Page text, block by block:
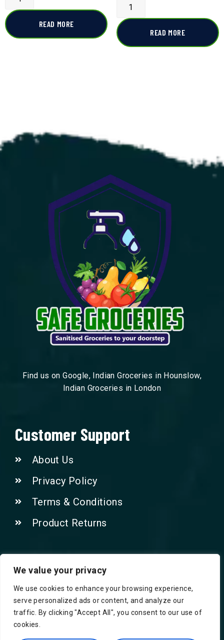
We value your privacy
We use cookies to enhance your browsing experience,
serve personalized ads or content, and analyze our
traffic. By clicking "Accept All", you consent to our use of
cookies.
READ MORE
READ MORE
Find us on Google, Indian Groceries in Hounslow,
Indian Groceries in London
Customer Support
About Us
Privacy Policy
Terms & Conditions
Product Returns
Contact Us!
Phone: 07415521265
Email: Info@safegroceries.co.uk